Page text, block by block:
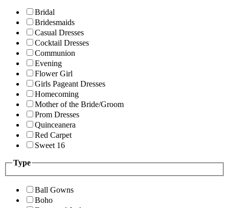
Bridal
Bridesmaids
Casual Dresses
Cocktail Dresses
Communion
Evening
Flower Girl
Girls Pageant Dresses
Homecoming
Mother of the Bride/Groom
Prom Dresses
Quinceanera
Red Carpet
Sweet 16
Type
Ball Gowns
Boho